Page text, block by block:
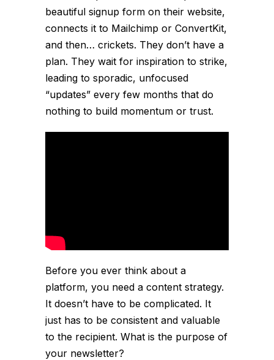
beautiful signup form on their website,
connects it to Mailchimp or ConvertKit,
and then… crickets. They don’t have a
plan. They wait for inspiration to strike,
leading to sporadic, unfocused
“updates” every few months that do
nothing to build momentum or trust.
Before you ever think about a
platform, you need a content strategy.
It doesn’t have to be complicated. It
just has to be consistent and valuable
to the recipient. What is the purpose of
your newsletter?